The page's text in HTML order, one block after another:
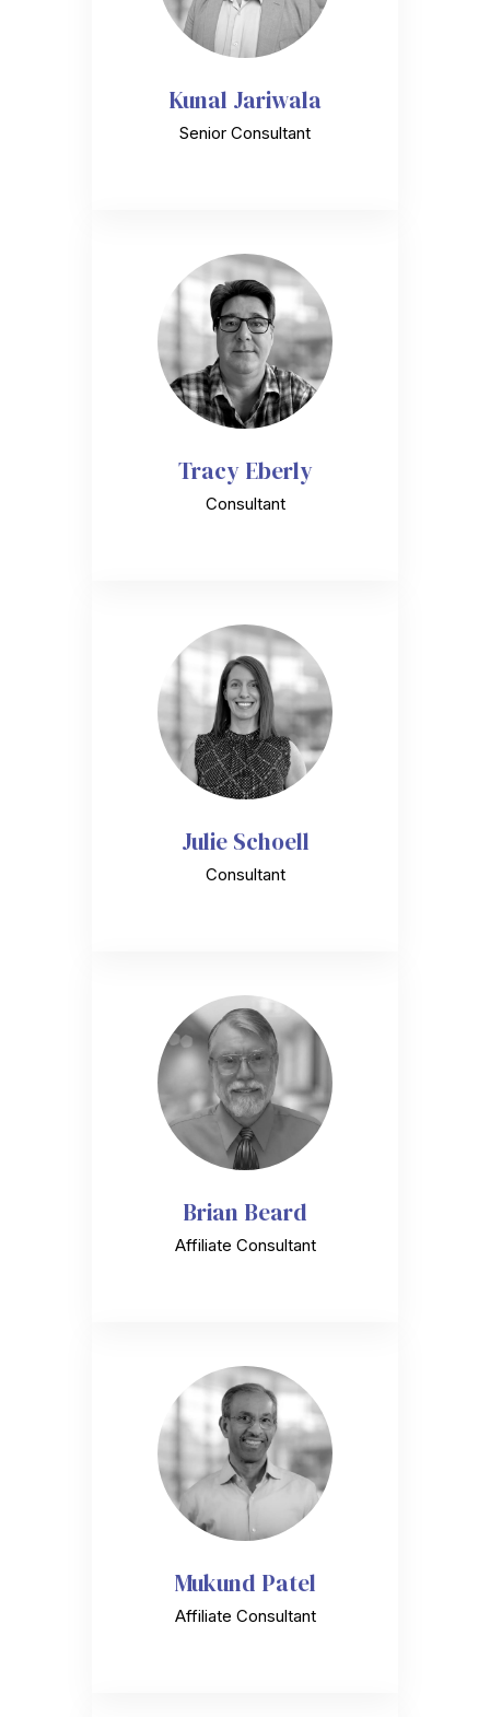
Kunal Jariwala
Senior Consultant
Tracy Eberly
Consultant
Julie Schoell
Consultant
Brian Beard
Affiliate Consultant
Mukund Patel
Affiliate Consultant